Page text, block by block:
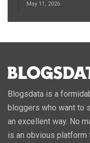
May 11, 2026
Blogsdata is a
bloggers who want to
an excellent way. No
is an obvious platform